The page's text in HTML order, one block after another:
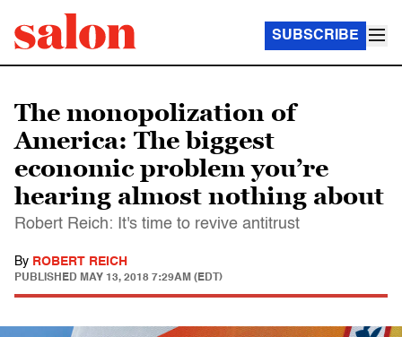
SUBSCRIBE
The monopolization of
America: The biggest
economic problem you’re
hearing almost nothing about
Robert Reich: It's time to revive antitrust
By ROBERT REICH
PUBLISHED MAY 13, 2018 7:29AM (EDT)